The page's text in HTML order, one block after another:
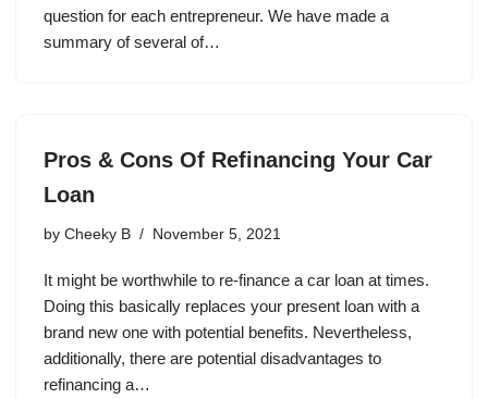
question for each entrepreneur. We have made a
summary of several of…
Pros & Cons Of Refinancing Your Car
Loan
by Cheeky B November 5, 2021
It might be worthwhile to re-finance a car loan at times.
Doing this basically replaces your present loan with a
brand new one with potential benefits. Nevertheless,
additionally, there are potential disadvantages to
refinancing a…